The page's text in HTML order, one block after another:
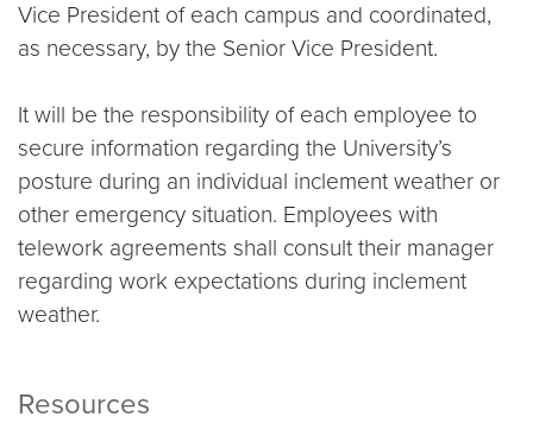
Vice President of each campus and coordinated,
as necessary, by the Senior Vice President.
It will be the responsibility of each employee to
secure information regarding the University’s
posture during an individual inclement weather or
other emergency situation. Employees with
telework agreements shall consult their manager
regarding work expectations during inclement
weather.
Resources